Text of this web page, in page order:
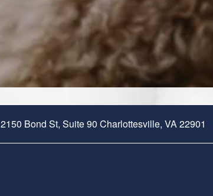
2150 Bond St, Suite 90 Charlottesville, VA22901